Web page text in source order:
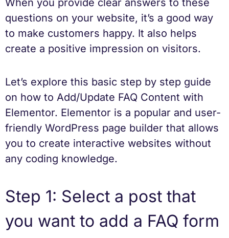
When you provide clear answers to these
questions on your website, it’s a good way
to make customers happy. It also helps
create a positive impression on visitors.
Let’s explore this basic step by step guide
on how to Add/Update FAQ Content with
Elementor. Elementor is a popular and user-
friendly WordPress page builder that allows
you to create interactive websites without
any coding knowledge.
Step 1: Select a post that
you want to add a FAQ form